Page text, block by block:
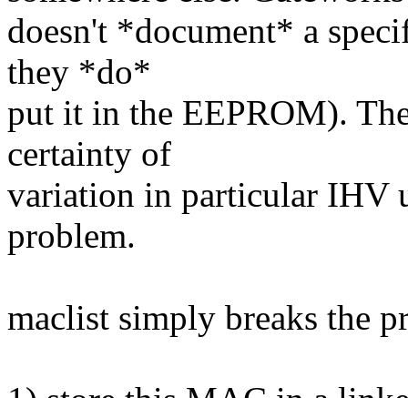
doesn't *document* a
they *do*
put it in the EEPROM).
certainty of
variation in particular IHV
problem.
maclist simply breaks the